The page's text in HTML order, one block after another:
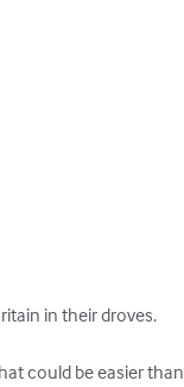
in their droves.
could be easier than